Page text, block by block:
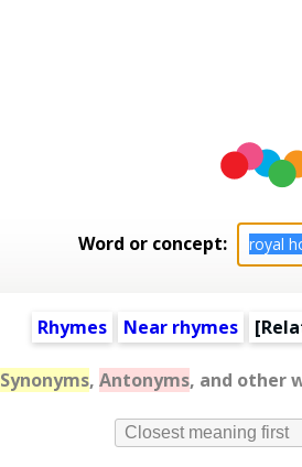
Word or concept:
Rhymes Near rhymes [
Synonyms, Antonyms, and other
Closest meaning first